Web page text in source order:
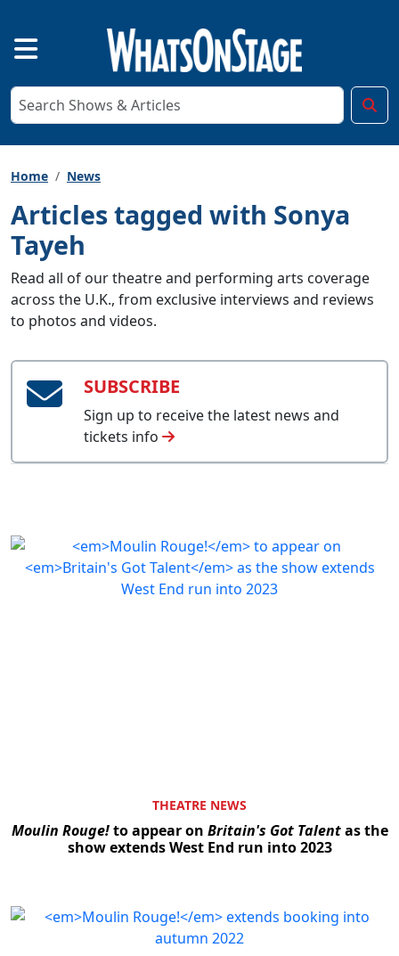
Home News
Articles tagged with Sonya
Tayeh
Read all of our theatre and performing arts coverage
across the U.K., from exclusive interviews and reviews
to photos and videos.
SUBSCRIBE
Sign up to receive the latest news and
tickets info
THEATRE NEWS
Moulin Rouge!to appear on Britain's Got Talentas the
show extends West End run into 2023